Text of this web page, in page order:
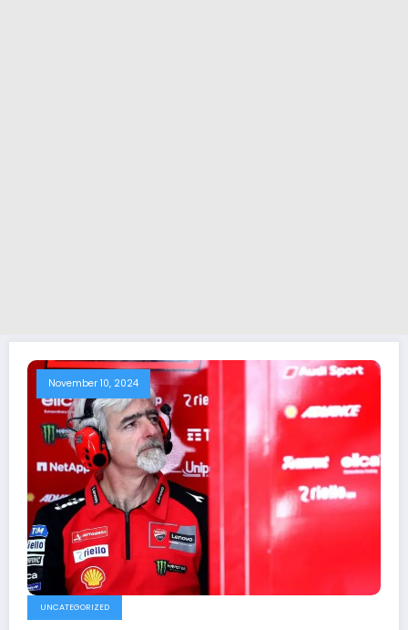
November 10, 2024
UNCATEGORIZED